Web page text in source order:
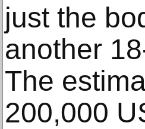
just the
another
The
200,000